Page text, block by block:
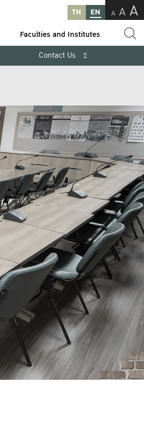
TH EN A A A
Faculties and Institutes
Contact Us